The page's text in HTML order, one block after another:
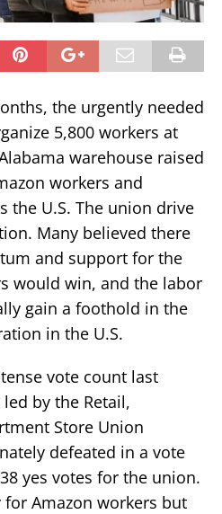
the urgently needed
5,800 workers at
warehouse raised
workers and
the U.S. The union drive
Many believed there
and support for the
would win, and the labor
gain a foothold in the
in the U.S.
vote count last
by the Retail,
Store Union
defeated in a vote
yes votes for the union.
Amazon workers but